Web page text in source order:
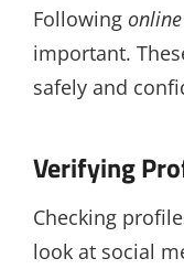
Following
important.
safely and
Verifying
Checking
look at social